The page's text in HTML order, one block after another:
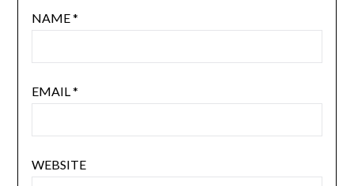
NAME*
EMAIL *
WEBSITE